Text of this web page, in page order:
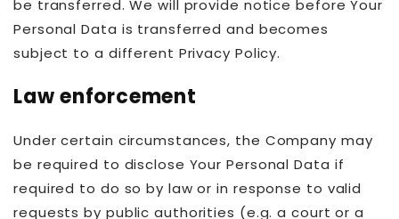
be transferred. We will provide notice before Your
Personal Data is transferred and becomes
subject to a different Privacy Policy.
Law enforcement
Under certain circumstances, the Company may
be required to disclose Your Personal Data if
required to do so by law or in response to valid
requests by public authorities (e.g. a court or a